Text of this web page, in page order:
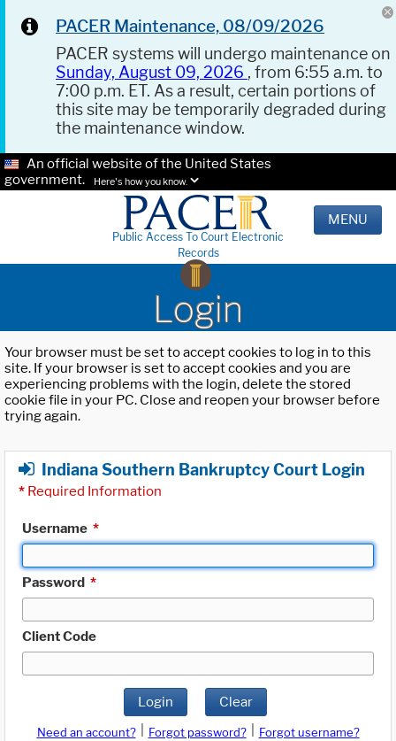
PACER Maintenance, 08/09/2026
PACER systems will undergo maintenance on
Sunday, August 09, 2026 , from 6:55 a.m. to
7:00 p.m. ET. As a result, certain portions of
this site may be temporarily degraded during
the maintenance window.
An official website of the United States
government.
Here's how you know.
Public Access To Court Electronic
Records
MENU
Login
Your browser must be set to accept cookies to log in to this
site. If your browser is set to accept cookies and you are
experiencing problems with the login, delete the stored
cookie file in your PC. Close and reopen your browser before
trying again.
Indiana Southern Bankruptcy Court Login
* Required Information
Username *
Password *
Client Code
Login Clear
Need an account? Forgot password?
Forgot username?